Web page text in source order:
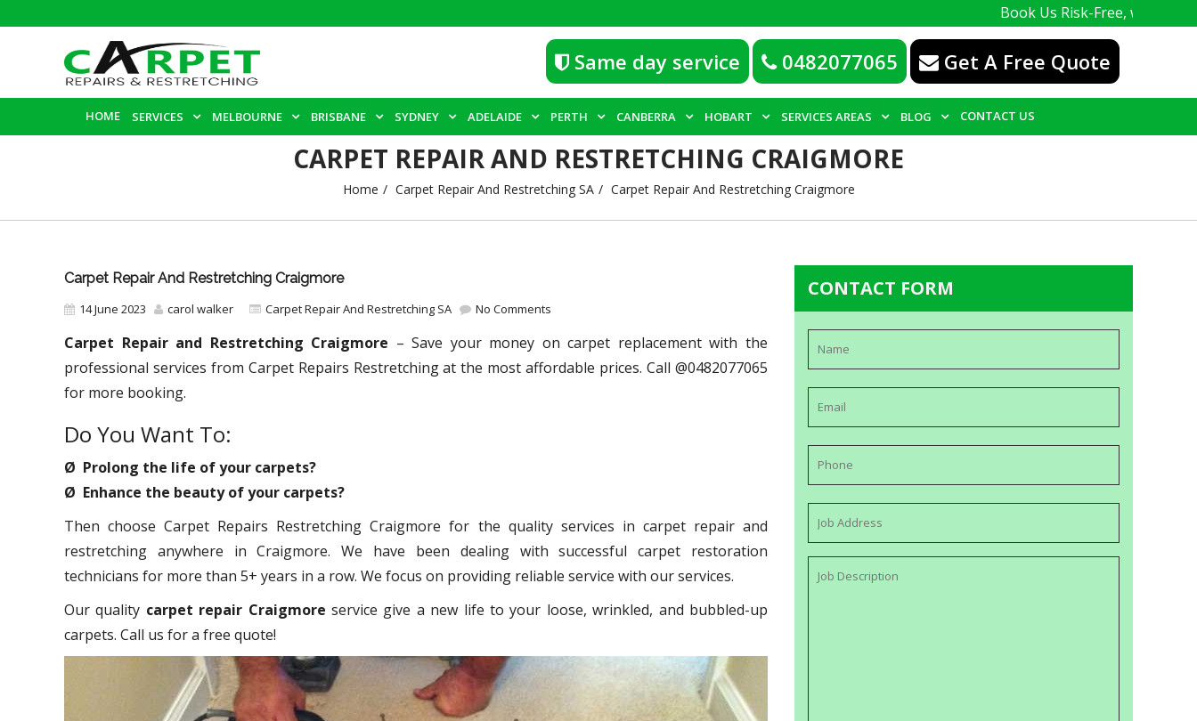
Book Us Risk-Free, with a 100%
Same day service 0482077065 Get A Free Quote
HOME SERVICES MELBOURNE BRISBANE SYDNEY ADELAIDE PERTH CANBERRA HOBART SERVICES AREAS BLOG CONTACT US
CARPET REPAIR AND RESTRETCHING CRAIGMORE
Home Carpet Repair And Restretching SA Carpet Repair And Restretching Craigmore
Carpet Repair And Restretching Craigmore
14 June 2023 carol walker Carpet Repair And Restretching SA No Comments
Carpet Repair and Restretching Craigmore – Save your money on carpet replacement with the
professional services from Carpet Repairs Restretching at the most affordable prices. Call @0482077065
for more booking.
Do You Want To:
Ø Prolong the life of your carpets?
Ø Enhance the beauty of your carpets?
Then choose Carpet Repairs Restretching Craigmore for the quality services in carpet repair and
restretching anywhere in Craigmore. We have been dealing with successful carpet restoration
technicians for more than 5+ years in a row. We focus on providing reliable service with our services.
Our quality carpet repair Craigmore service give a new life to your loose, wrinkled, and bubbled-up
carpets. Call us for a free quote!
CONTACT FORM